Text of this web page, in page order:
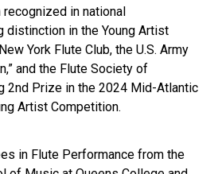
in national
distinction in the Young Artist
York Flute Club, the U.S. Army
and the Flute Society of
2nd Prize in the 2024 Mid-Atlantic
Artist Competition.
in Flute Performance from the